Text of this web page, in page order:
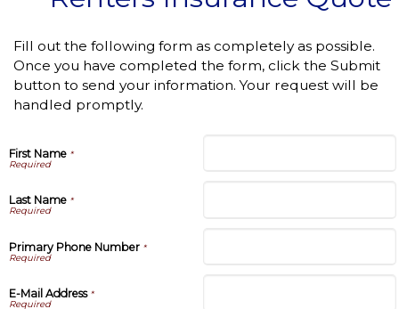
Fill out the following form as completely as possible.
Once you have completed the form, click the Submit
button to send your information. Your request will be
handled promptly.
First Name *
Last Name *
Primary Phone Number *
E-Mail Address*